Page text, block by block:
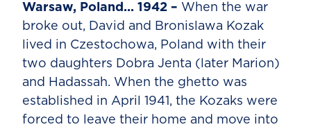
Warsaw, Poland... 1942 – When the war
broke out, David and Bronislawa Kozak
lived in Czestochowa, Poland with their
two daughters Dobra Jenta (later Marion)
and Hadassah. When the ghetto was
established in April 1941, the Kozaks were
forced to leave their home and move into